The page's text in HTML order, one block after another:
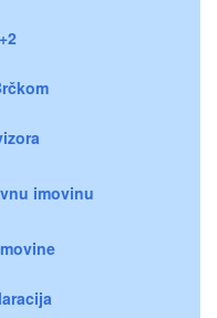
imovinu